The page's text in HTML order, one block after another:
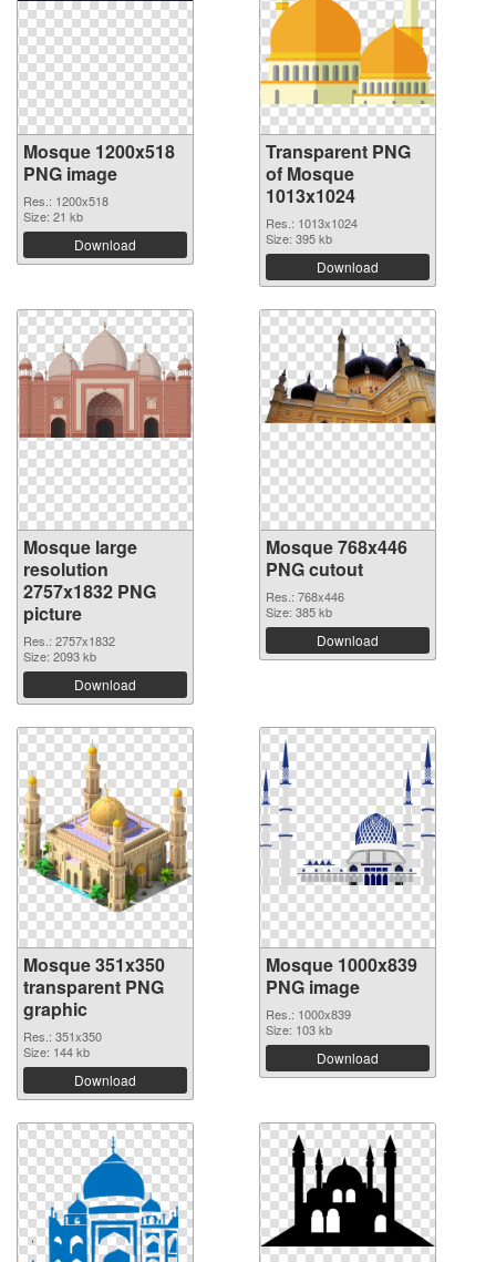
Mosque 1200x518
PNG image
Res.: 1200x518
Size: 21 kb
Download
Transparent PNG
of Mosque
1013x1024
Res.: 1013x1024
Size: 395 kb
Download
Mosque large
resolution
2757x1832 PNG
picture
Res.: 2757x1832
Size: 2093 kb
Download
Mosque 768x446
PNG cutout
Res.: 768x446
Size: 385 kb
Download
Mosque 351x350
transparent PNG
graphic
Res.: 351x350
Size: 144 kb
Download
Mosque 1000x839
PNG image
Res.: 1000x839
Size: 103 kb
Download